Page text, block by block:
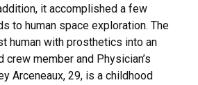
it accomplished a few
to human space exploration. The
human with prosthetics into an
member and Physician’s
Arceneaux, 29, is a childhood